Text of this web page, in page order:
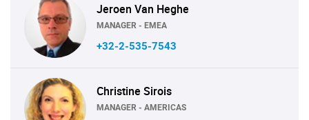
Jeroen Van Heghe
MANAGER - EMEA
+32-2-535-7543
Christine Sirois
MANAGER - AMERICAS